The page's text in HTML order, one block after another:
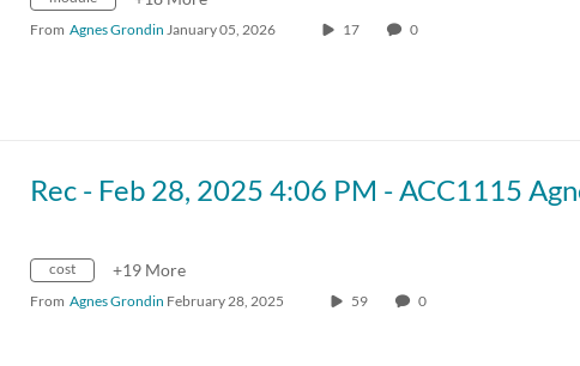
From Agnes Grondin January 05, 2026 17 0
cost +19 More
From Agnes Grondin February 28, 2025 59 0